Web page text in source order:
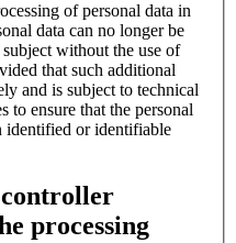
of personal data in
can no longer be
without the use of
and is subject to technical
identified or identifiable
processing